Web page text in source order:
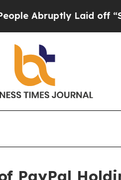
Abruptly Laid off
PayPal